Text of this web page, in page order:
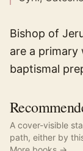
Bishop of
are a
baptismal
A cover-visible
path, either by